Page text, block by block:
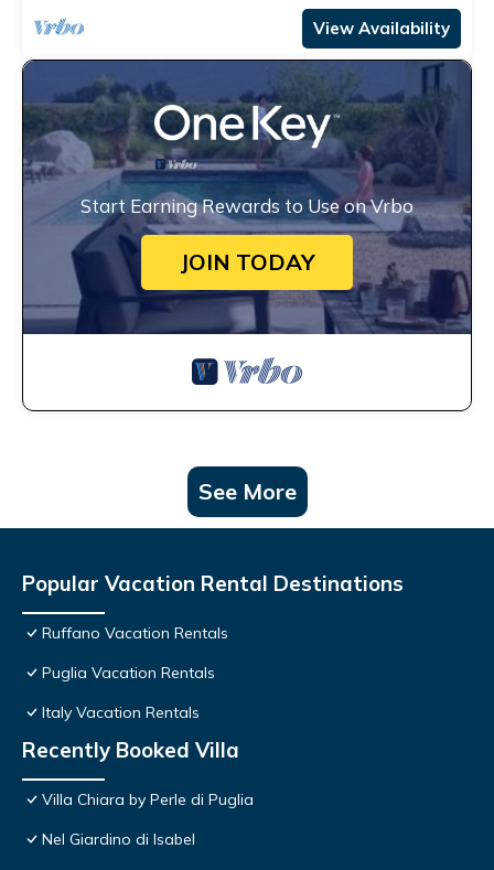
View Availability
Start Earning Rewards to Use on Vrbo
JOIN TODAY
See More
Popular Vacation Rental Destinations
Ruffano Vacation Rentals
Puglia Vacation Rentals
Italy Vacation Rentals
Recently Booked Villa
Villa Chiara by Perle di Puglia
Nel Giardino di Isabel